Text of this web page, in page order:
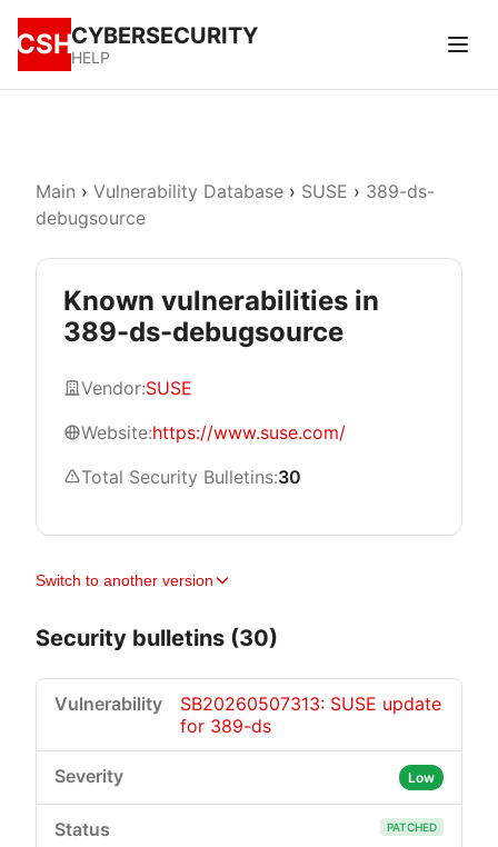
CSHCYBERSECURITY
HELP
Main › Vulnerability Database › SUSE › 389-ds-
debugsource
Known vulnerabilities in
389-ds-debugsource
Vendor:SUSE
Website:https://www.suse.com/
Total Security Bulletins:30
Switch to another version
Security bulletins (30)
SB20260507313: SUSE update
for 389-ds
Low
PATCHED